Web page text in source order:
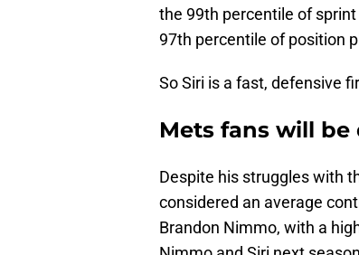
the 99th percentile of
97th percentile of position
So Siri is a fast, defensive
Mets fans will be
Despite his struggles with
considered an average
Brandon Nimmo, with a